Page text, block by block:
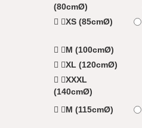
(80cmØ)
XS (85cmØ)
M (100cmØ)
XL (120cmØ)
XXXL
(140cmØ)
M (115cmØ)